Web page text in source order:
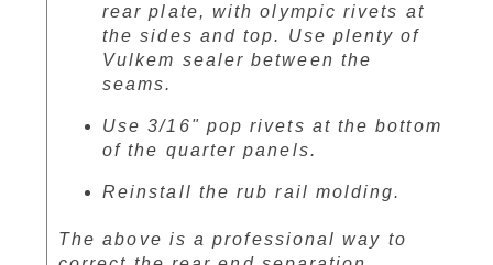
rear plate, with olympic rivets at
the sides and top. Use plenty of
Vulkem sealer between the
seams.
Use 3/16" pop rivets at the bottom
of the quarter panels.
Reinstall the rub rail molding.
The above is a professional way to